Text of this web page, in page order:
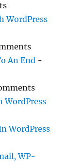
WordPress
An End -
WordPress
WordPress
WP-